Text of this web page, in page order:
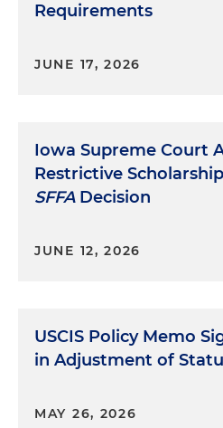
Requirements
JUNE 17, 2026
Iowa Supreme Court
Restrictive
SFFADecision
JUNE 12, 2026
USCIS Policy Memo
in Adjustment of
MAY 26, 2026